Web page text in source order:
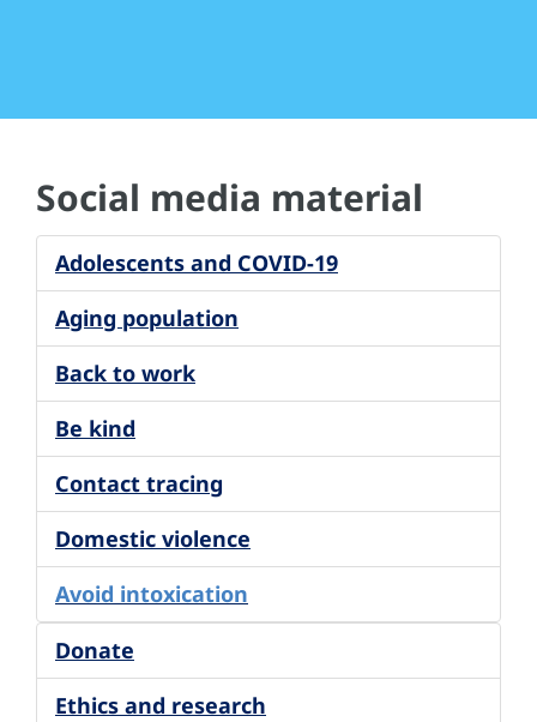
Social media material
Adolescents and COVID-19
Aging population
Back to work
Be kind
Contact tracing
Domestic violence
Avoid intoxication
Donate
Ethics and research